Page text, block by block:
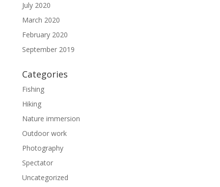
July 2020
March 2020
February 2020
September 2019
Categories
Fishing
Hiking
Nature immersion
Outdoor work
Photography
Spectator
Uncategorized